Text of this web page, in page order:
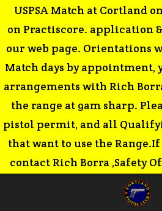
USPSA Match at Cortland
on Practiscore. application
our web page. Orientations
Match days by appointment,
arrangements with Rich
the range at 9am sharp.
pistol permit, and all
that want to use the
contact Rich Borra ,Safety